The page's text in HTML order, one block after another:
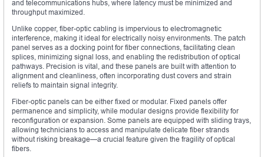
and telecommunications hubs, where latency must be minimized and
throughput maximized.
Unlike copper, fiber-optic cabling is impervious to electromagnetic
interference, making it ideal for electrically noisy environments. The patch
panel serves as a docking point for fiber connections, facilitating clean
splices, minimizing signal loss, and enabling the redistribution of optical
pathways. Precision is vital, and these panels are built with attention to
alignment and cleanliness, often incorporating dust covers and strain
reliefs to maintain signal integrity.
Fiber-optic panels can be either fixed or modular. Fixed panels offer
permanence and simplicity, while modular designs provide flexibility for
reconfiguration or expansion. Some panels are equipped with sliding trays,
allowing technicians to access and manipulate delicate fiber strands
without risking breakage—a crucial feature given the fragility of optical
fibers.